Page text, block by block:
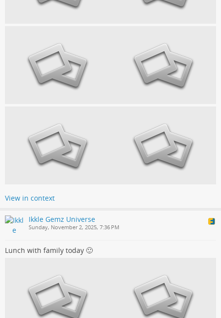
View in context
Ikkle Gemz Universe
Sunday, November 2, 2025, 7:36 PM
Lunch with family today 🙂